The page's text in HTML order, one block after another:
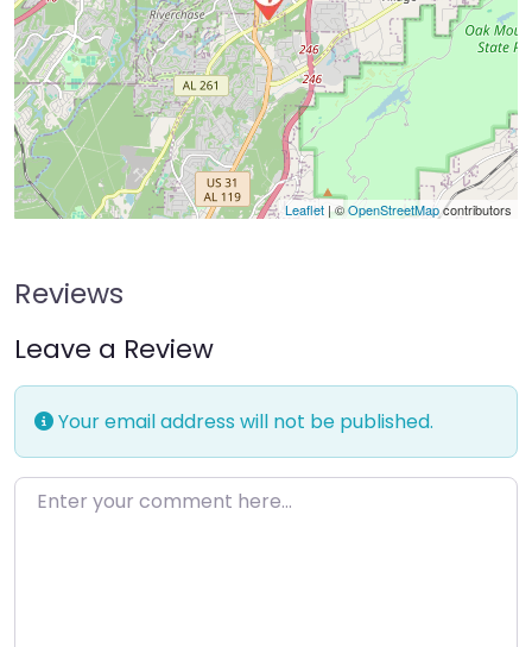
Leaflet | ©OpenStreetMapcontributors
Reviews
Leave a Review
Your email address will not be published.
Enter your comment here…